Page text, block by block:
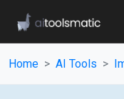
Home AI Tools